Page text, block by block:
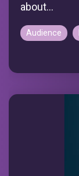
about...
Audience